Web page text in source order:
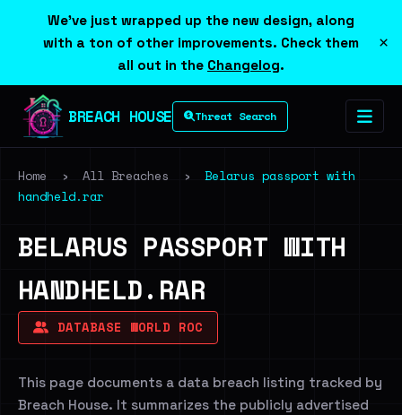
We've just wrapped up the new design, along
with a ton of other improvements. Check them
all out in the Changelog.
×
BREACH HOUSE Threat Search
Home › All Breaches ›
Belarus passport with
handheld.rar
BELARUS PASSPORT WITH
HANDHELD.RAR
DATABASE WORLD ROC
This page documents a data breach listing tracked by
Breach House. It summarizes the publicly advertised